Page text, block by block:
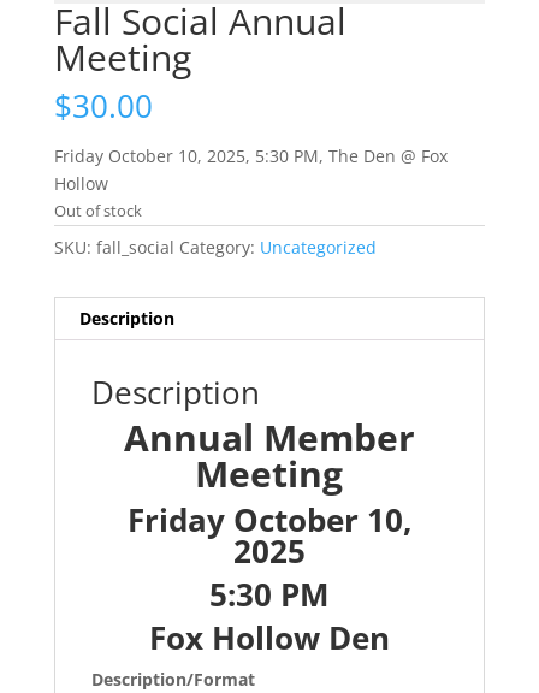
Fall Social Annual
Meeting
$30.00
Friday October 10, 2025, 5:30 PM, The Den @ Fox
Hollow
Out of stock
SKU: fall_social Category: Uncategorized
Description
Description
Annual Member
Meeting
Friday October 10,
2025
5:30 PM
Fox Hollow Den
Description/Format